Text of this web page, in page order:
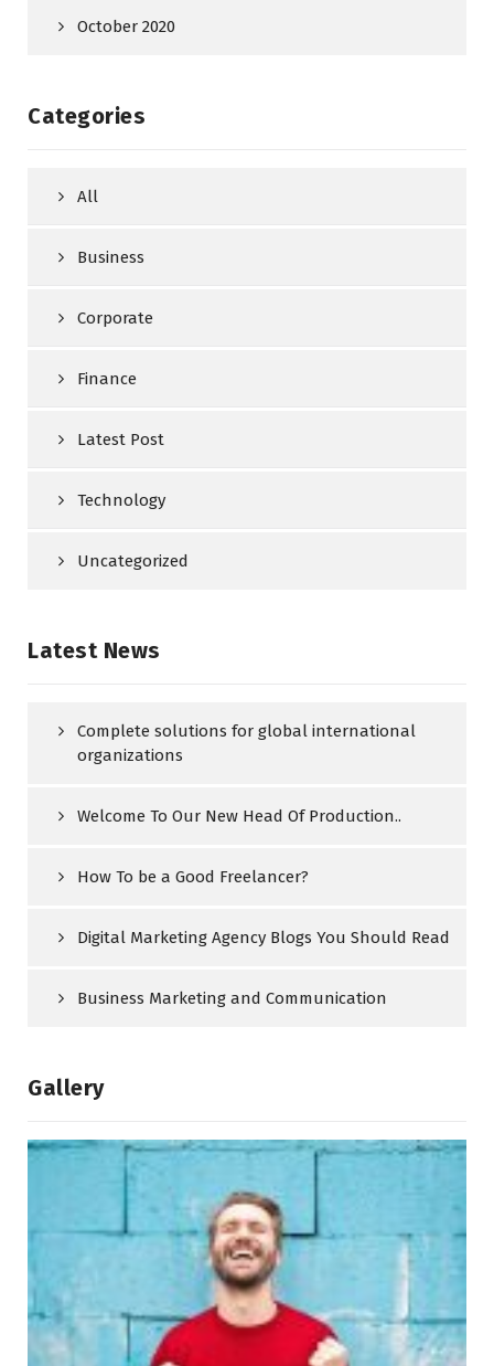
October 2020
Categories
All
Business
Corporate
Finance
Latest Post
Technology
Uncategorized
Latest News
Complete solutions for global international
organizations
Welcome To Our New Head Of Production..
How To be a Good Freelancer?
Digital Marketing Agency Blogs You Should Read
Business Marketing and Communication
Gallery